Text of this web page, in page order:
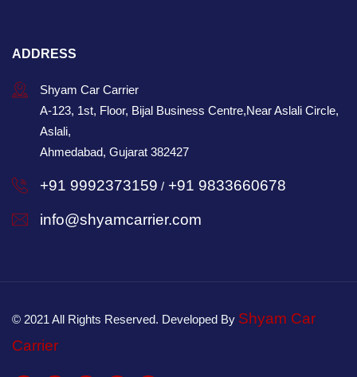
ADDRESS
Shyam Car Carrier
A-123, 1st, Floor, Bijal Business Centre,Near Aslali Circle,
Aslali,
Ahmedabad, Gujarat 382427
+91 9992373159 / +91 9833660678
info@shyamcarrier.com
© 2021 All Rights Reserved. Developed By Shyam Car
Carrier